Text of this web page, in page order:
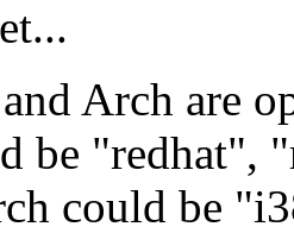
Arch are
be "redhat",
could be